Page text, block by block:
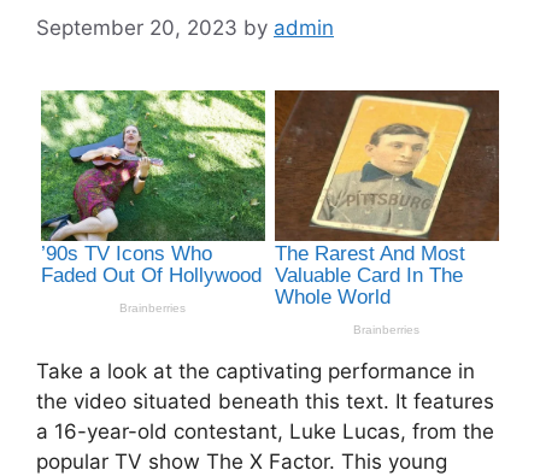
September 20, 2023 by admin
Take a look at the captivating performance in
the video situated beneath this text. It features
a 16-year-old contestant, Luke Lucas, from the
popular TV show The X Factor. This young